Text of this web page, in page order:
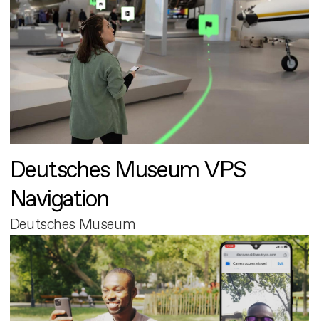
Deutsches Museum VPS
Navigation
Deutsches Museum